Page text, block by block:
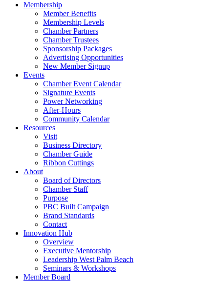
Membership
Member Benefits
Membership Levels
Chamber Partners
Chamber Trustees
Sponsorship Packages
Advertising Opportunities
New Member Signup
Events
Chamber Event Calendar
Signature Events
Power Networking
After-Hours
Community Calendar
Resources
Visit
Business Directory
Chamber Guide
Ribbon Cuttings
About
Board of Directors
Chamber Staff
Purpose
PBC Built Campaign
Brand Standards
Contact
Innovation Hub
Overview
Executive Mentorship
Leadership West Palm Beach
Seminars & Workshops
Member Board